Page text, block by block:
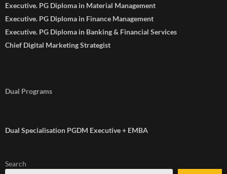
Executive. PG Diploma in Material Management
Executive. PG Diploma in Finance Management
Executive. PG Diploma in Banking & Financial Services
Chief Digital Marketing Strategist
Dual Programs
Dual Specialisation PGDM Executive + EMBA
Search